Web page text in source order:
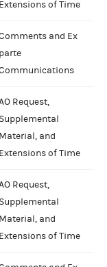
Extensions of Time
and Ex
parte
Request,
Supplemental
Material, and
Extensions of Time
Request,
Supplemental
Material, and
Extensions of Time